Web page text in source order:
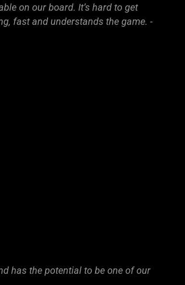
on our board. It’s hard to get
fast and understands the game. -
has the potential to be one of our